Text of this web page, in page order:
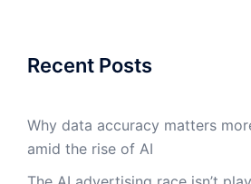
Recent Posts
Why data accuracy matters
amid the rise of AI